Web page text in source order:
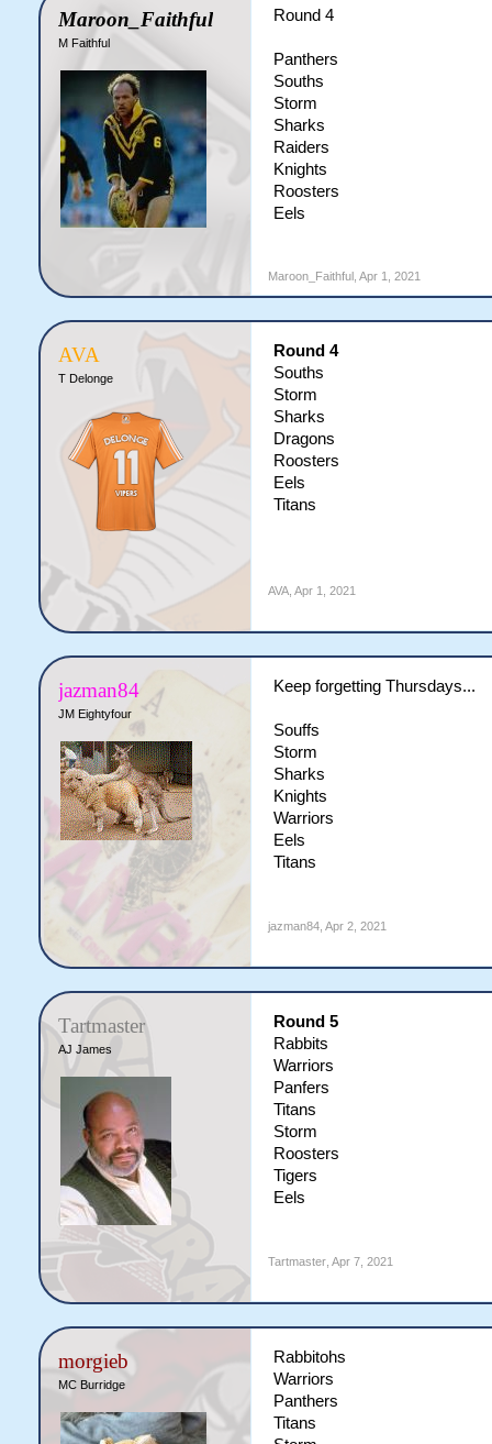
Maroon_Faithful
M Faithful
Round 4
Panthers
Souths
Storm
Sharks
Raiders
Knights
Roosters
Eels
Maroon_Faithful, Apr 1, 2021
AVA
T Delonge
Round 4
Souths
Storm
Sharks
Dragons
Roosters
Eels
Titans
AVA, Apr 1, 2021
jazman84
JM Eightyfour
Keep forgetting Thursdays...
Souffs
Storm
Sharks
Knights
Warriors
Eels
Titans
jazman84, Apr 2, 2021
Tartmaster
AJ James
Round 5
Rabbits
Warriors
Panfers
Titans
Storm
Roosters
Tigers
Eels
Tartmaster, Apr 7, 2021
morgieb
MC Burridge
Rabbitohs
Warriors
Panthers
Titans